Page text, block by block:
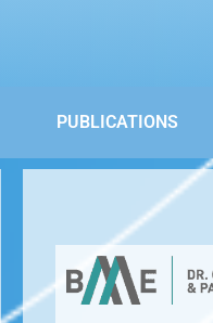
PUBLICATIONS